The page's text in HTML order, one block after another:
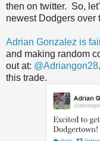
then on twitter. So,
newest Dodgers over
Adrian Gonzalez is
and making random
out at: @Adriangon28
this trade.